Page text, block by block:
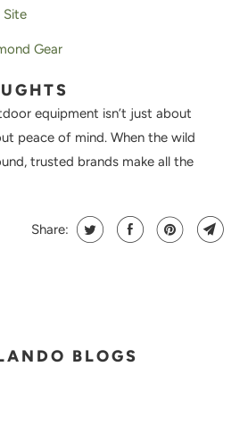
Site
Gear
equipment isn’t just about
peace of mind. When the wild
trusted brands make all the
Share:
BLOGS